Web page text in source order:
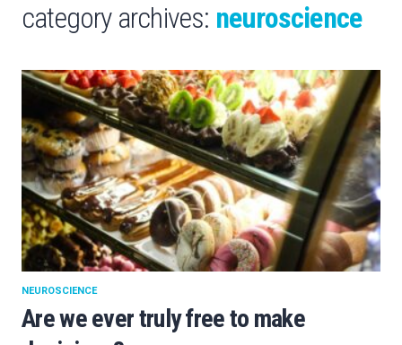
category archives: neuroscience
Are we ever truly free to make
NEUROSCIENCE